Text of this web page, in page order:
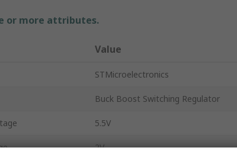
or more attributes.
Value
STMicroelectronics
Buck Boost Switching Regulator
5.5V
2V